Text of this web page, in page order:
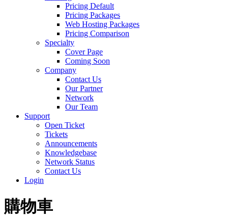
Pricing Default
Pricing Packages
Web Hosting Packages
Pricing Comparison
Specialty
Cover Page
Coming Soon
Company
Contact Us
Our Partner
Network
Our Team
Support
Open Ticket
Tickets
Announcements
Knowledgebase
Network Status
Contact Us
Login
購物車